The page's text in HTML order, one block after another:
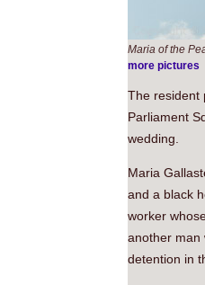
Maria of the
more pictures
The resident
Parliament
wedding.
Maria
and a black
worker
another man
detention in